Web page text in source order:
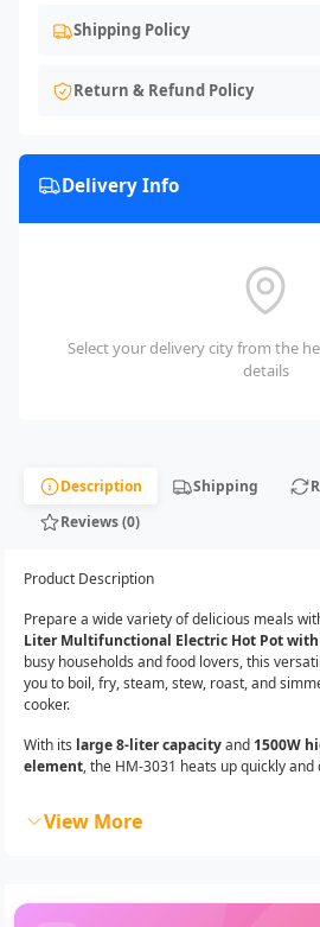
Shipping Policy
Return & Refund Policy
Delivery Info
Select your delivery city from the
details
Description Shipping
Reviews (0)
Product Description
Prepare a wide variety of delicious meals
Liter Multifunctional Electric Hot Pot
busy households and food lovers, this
you to boil, fry, steam, stew, roast, and
cooker.
With its large 8-liter capacityand 1500W
element, the HM-3031 heats up quickly
View More